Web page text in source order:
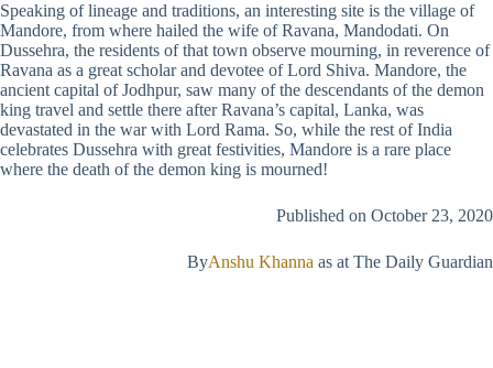
Speaking of lineage and traditions, an interesting site is the village of
Mandore, from where hailed the wife of Ravana, Mandodati. On
Dussehra, the residents of that town observe mourning, in reverence of
Ravana as a great scholar and devotee of Lord Shiva. Mandore, the
ancient capital of Jodhpur, saw many of the descendants of the demon
king travel and settle there after Ravana’s capital, Lanka, was
devastated in the war with Lord Rama. So, while the rest of India
celebrates Dussehra with great festivities, Mandore is a rare place
where the death of the demon king is mourned!
Published on October 23, 2020
ByAnshu Khanna as at The Daily Guardian